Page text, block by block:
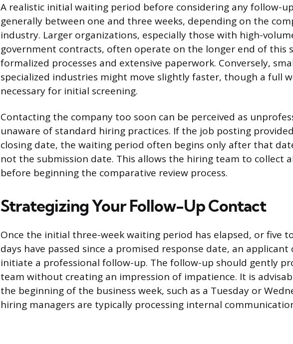
A realistic initial waiting period before considering any follow-
generally between one and three weeks, depending on the
industry. Larger organizations, especially those with high-
government contracts, often operate on the longer end of this
formalized processes and extensive paperwork. Conversely,
specialized industries might move slightly faster, though a full
necessary for initial screening.
Contacting the company too soon can be perceived as
unaware of standard hiring practices. If the job posting
closing date, the waiting period often begins only after that
not the submission date. This allows the hiring team to collect
before beginning the comparative review process.
Strategizing Your Follow-Up Contact
Once the initial three-week waiting period has elapsed, or five
days have passed since a promised response date, an
initiate a professional follow-up. The follow-up should gently
team without creating an impression of impatience. It is
the beginning of the business week, such as a Tuesday or
hiring managers are typically processing internal